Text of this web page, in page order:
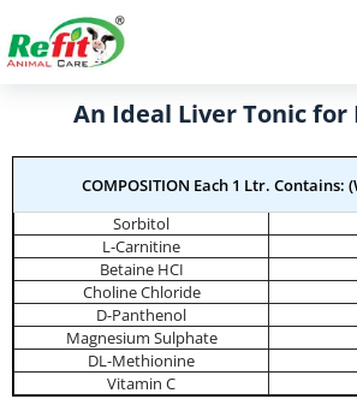
An Ideal Liver Tonic for
COMPOSITION Each 1 Ltr. Contains:
Sorbitol
L-Carnitine
Betaine HCI
Choline Chloride
D-Panthenol
Magnesium Sulphate
DL-Methionine
Vitamin C